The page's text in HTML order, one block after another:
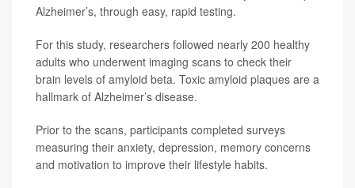
Alzheimer’s, through easy, rapid testing.
For this study, researchers followed nearly 200 healthy
adults who underwent imaging scans to check their
brain levels of amyloid beta. Toxic amyloid plaques are a
hallmark of Alzheimer’s disease.
Prior to the scans, participants completed surveys
measuring their anxiety, depression, memory concerns
and motivation to improve their lifestyle habits.